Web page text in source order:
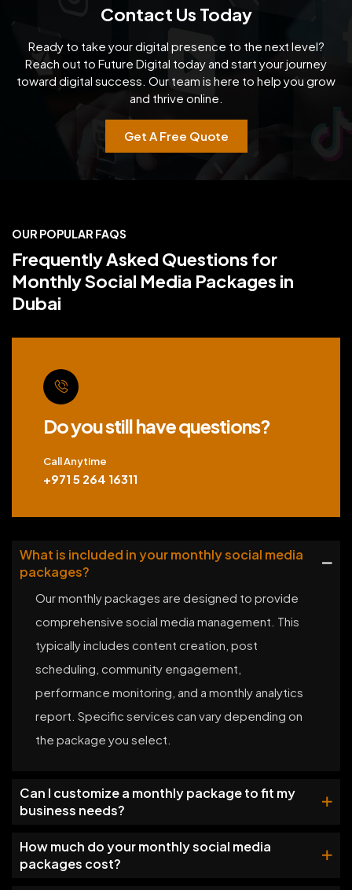
Contact Us Today
Ready to take your digital presence to the next level?
Reach out to Future Digital today and start yourjourney
toward digital success. Our team is here to help you grow
and thrive online.
Get A Free Quote
OUR POPULAR FAQS
Frequently Asked Questions for
Monthly Social Media Packages in
Dubai
Do you still have questions?
Call Anytime
+971 5 264 16311
What is included in your monthly social media
packages?
Our monthly packages are designed to provide
comprehensive social media management. This
typically includes content creation, post
scheduling, community engagement,
performance monitoring, and a monthly analytics
report. Specific services can vary depending on
the package you select.
Can I customize a monthly package to fit my
business needs?
How much do your monthly social media
packages cost?